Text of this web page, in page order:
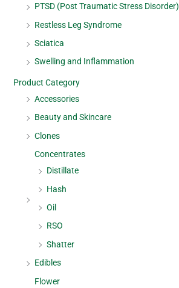
PTSD (Post Traumatic Stress Disorder)
Restless Leg Syndrome
Sciatica
Swelling and Inflammation
Product Category
Accessories
Beauty and Skincare
Clones
Concentrates
Distillate
Hash
Oil
RSO
Shatter
Edibles
Flower